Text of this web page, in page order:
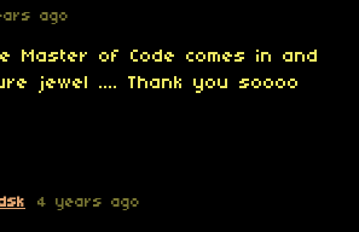
ago
Master of Code comes in and
jewel .... Thank you soooo
4 years ago